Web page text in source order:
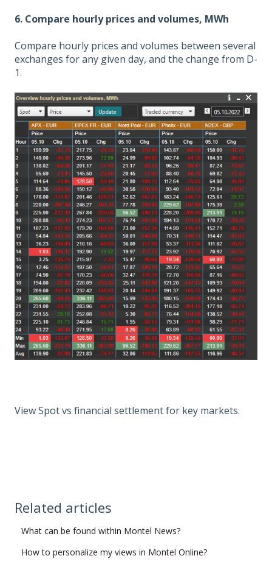
6. Compare hourly prices and volumes, MWh
Compare hourly prices and volumes between several
exchanges for any given day, and the change from D-
1.
View Spot vs financial settlement for key markets.
Related articles
What can be found within Montel News?
How to personalize my views in Montel Online?